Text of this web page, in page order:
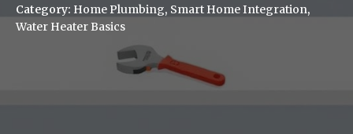
Category: Home Plumbing Smart Home Integration
Water Heater Basics